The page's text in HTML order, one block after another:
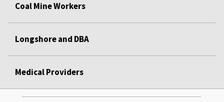
Coal Mine Workers
Longshore and DBA
Medical Providers